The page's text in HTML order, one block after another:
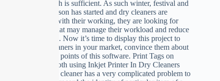
Basic English is sufficient. As such winter, festival and
marriage season has started and dry cleaners are
overloaded with their working, they are looking for
something that may manage their workload and reduce
their Burdon. Now it’s time to display this project to
some drycleaners in your market, convince them about
the technical points of this software. Print Tags on
Buckram Cloth using Inkjet Printer In Dry Cleaners
Trade, A dry cleaner has a very complicated problem to